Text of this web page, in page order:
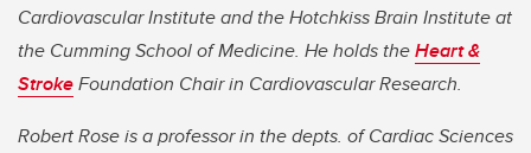
Cardiovascular Institute and the Hotchkiss Brain Institute at
the Cumming School of Medicine. He holds theHeart &
StrokeFoundation Chair in Cardiovascular Research.
Robert Rose is a professor in the depts. of Cardiac Sciences